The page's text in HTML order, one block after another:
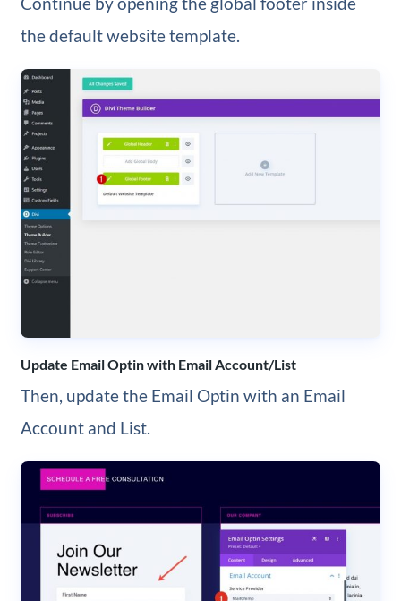
the default website template.
Update Email Optin with Email Account/List
Then, update the Email Optin with an Email
Account and List.